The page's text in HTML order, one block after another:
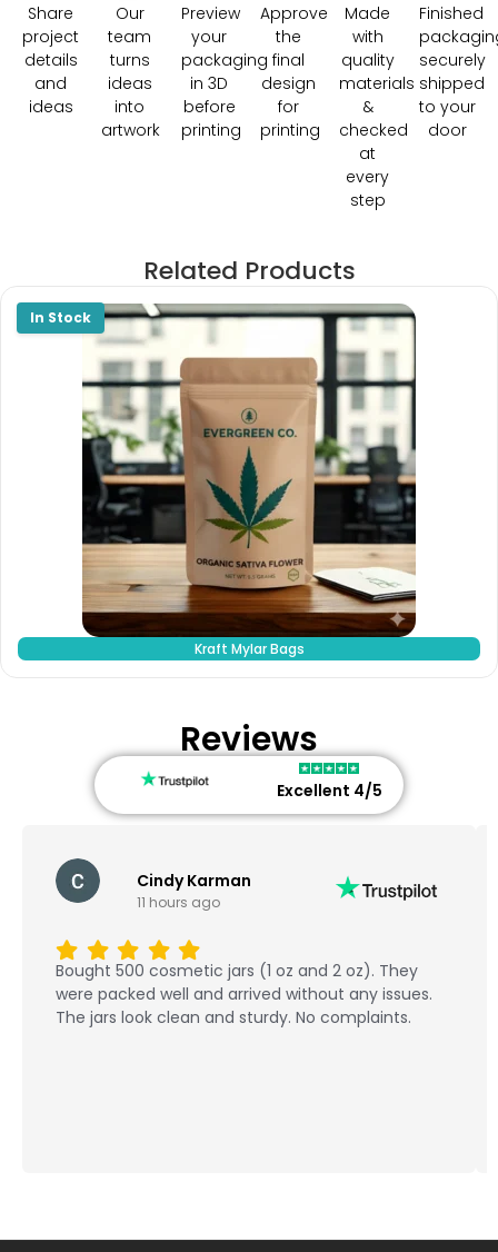
Share
project
details
and
ideas
Our
team
turns
ideas
into
artwork
Preview
your
packaging
in 3D
before
printing
Approve
the
final
design
for
printing
Made
with
quality
materials
&
checked
at
every
step
Finished
securely
shipped
to your
door
Related Products
Kraft Mylar Bags
Reviews
Excellent 4/5
Cindy Karman
11 hours ago
Bought 500 cosmetic jars (1 oz and 2 oz). They
were packed well and arrived without any issues.
The jars look clean and sturdy. No complaints.